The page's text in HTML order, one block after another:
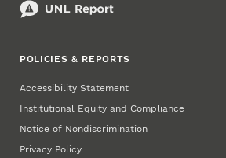
POLICIES & REPORTS
Accessibility Statement
Institutional Equity and Compliance
Notice of Nondiscrimination
Privacy Policy